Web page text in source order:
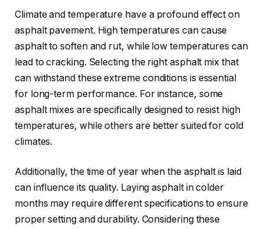
Climate and temperature have a profound effect on
asphalt pavement. High temperatures can cause
asphalt to soften and rut, while low temperatures can
lead to cracking. Selecting the right asphalt mix that
can withstand these extreme conditions is essential
for long-term performance. For instance, some
asphalt mixes are specifically designed to resist high
temperatures, while others are better suited for cold
climates.
Additionally, the time of year when the asphalt is laid
can influence its quality. Laying asphalt in colder
months may require different specifications to ensure
proper setting and durability. Considering these